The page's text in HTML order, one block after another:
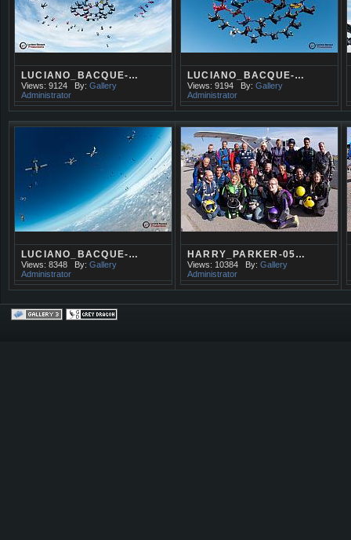
LUCIANO_BACQUE-…
Views: 9124 By: Gallery
Administrator
LUCIANO_BACQUE-…
Views: 9194 By: Gallery
Administrator
LUCIANO_BACQUE-…
Views: 8348 By: Gallery
Administrator
HARRY_PARKER-05…
Views: 10384 By: Gallery
Administrator